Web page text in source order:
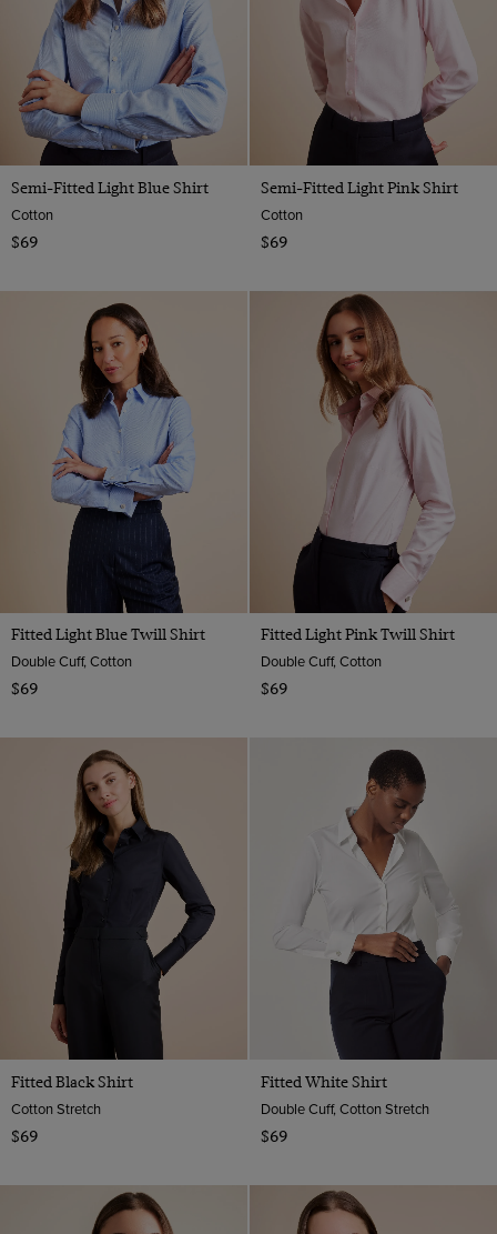
Semi-Fitted Light Blue Shirt
Cotton
$69
Semi-Fitted Light Pink Shirt
Cotton
$69
Fitted Light Blue Twill Shirt
Double Cuff, Cotton
$69
Fitted Light Pink Twill Shirt
Double Cuff, Cotton
$69
Fitted Black Shirt
Cotton Stretch
$69
Fitted White Shirt
Double Cuff, Cotton Stretch
$69